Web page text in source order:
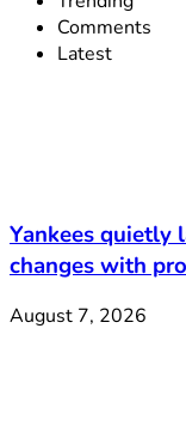
Comments
Latest
Yankees
changes with
August 7, 2026